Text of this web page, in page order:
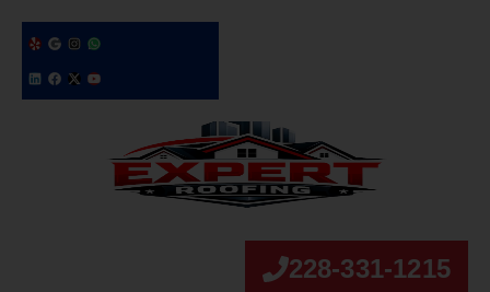
228-331-1215